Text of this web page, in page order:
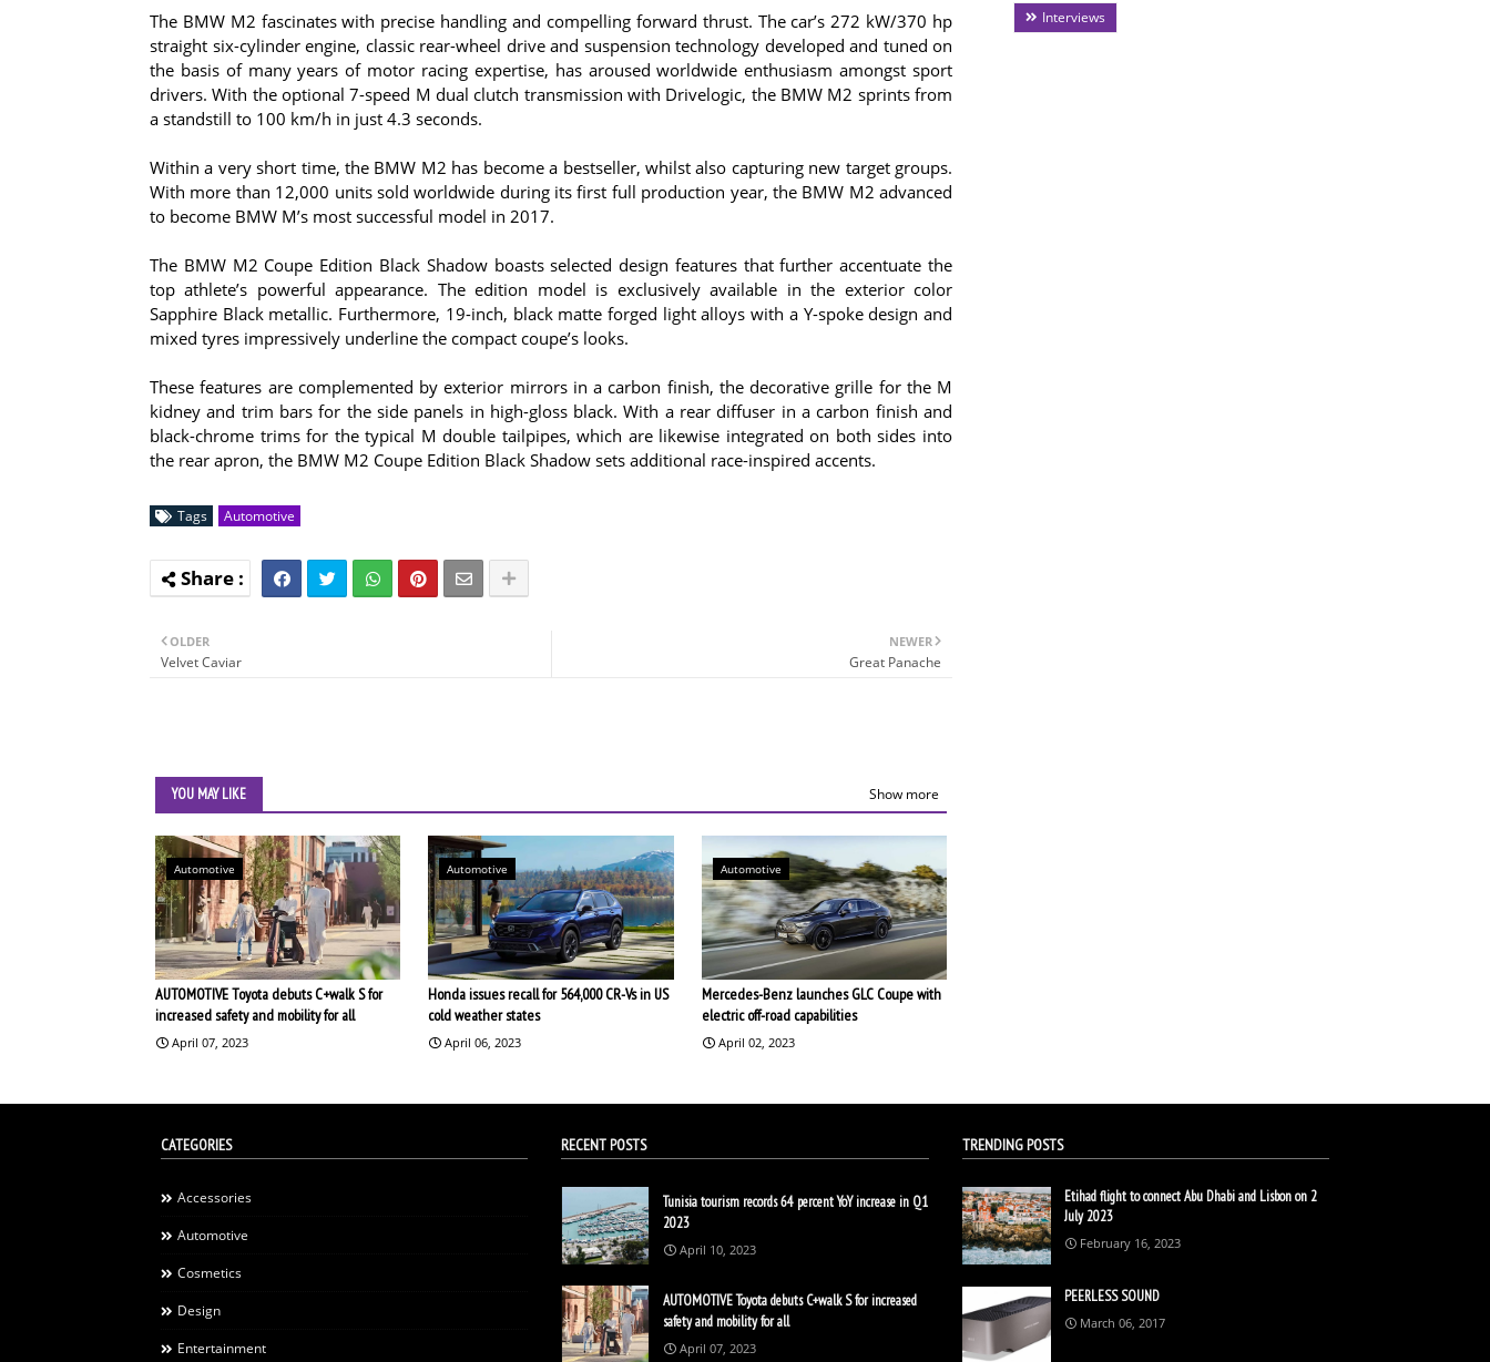
The BMW M2 fascinates with precise handling and compelling forward thrust. The car’s 272 kW/370 hp
straight six-cylinder engine, classic rear-wheel drive and suspension technology developed and tuned on
the basis of many years of motor racing expertise, has aroused worldwide enthusiasm amongst sport
drivers. With the optional 7-speed M dual clutch transmission with Drivelogic, the BMW M2 sprints from
a standstill to 100 km/h in just 4.3 seconds.
Within a very short time, the BMW M2 has become a bestseller, whilst also capturing new target groups.
With more than 12,000 units sold worldwide during its first full production year, the BMW M2 advanced
to become BMW M’s most successful model in 2017.
The BMW M2 Coupe Edition Black Shadow boasts selected design features that further accentuate the
top athlete’s powerful appearance. The edition model is exclusively available in the exterior color
Sapphire Black metallic. Furthermore, 19-inch, black matte forged light alloys with a Y-spoke design and
mixed tyres impressively underline the compact coupe’s looks.
These features are complemented by exterior mirrors in a carbon finish, the decorative grille for the M
kidney and trim bars for the side panels in high-gloss black. With a rear diffuser in a carbon finish and
black-chrome trims for the typical M double tailpipes, which are likewise integrated on both sides into
the rear apron, the BMW M2 Coupe Edition Black Shadow sets additional race-inspired accents.
Tags Automotive
NEWER
Great Panache
OLDER
Velvet Caviar
YOU MAY LIKE Show more
Automotive
AUTOMOTIVE Toyota debuts C+walk S for
increased safety and mobility for all
April 07, 2023
Automotive
Honda issues recall for 564,000 CR-Vs in US
cold weather states
April 06, 2023
Automotive
Mercedes-Benz launches GLC Coupe with
electric off-road capabilities
April 02, 2023
Interviews
CATEGORIES
Accessories
Automotive
Cosmetics
Design
Entertainment
RECENT POSTS
Tunisia tourism records 64 percent YoY increase in Q1
2023
April 10, 2023
AUTOMOTIVE Toyota debuts C+walk S for increased
safety and mobility for all
April 07, 2023
TRENDING POSTS
Etihad flight to connect Abu Dhabi and Lisbon on 2
July 2023
February 16, 2023
PEERLESS SOUND
March 06, 2017